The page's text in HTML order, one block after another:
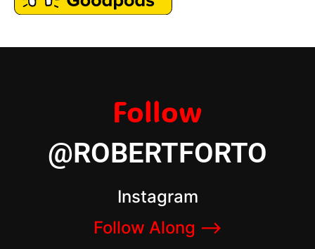
Follow
@ROBERTFORTO
Instagram
Follow Along –>